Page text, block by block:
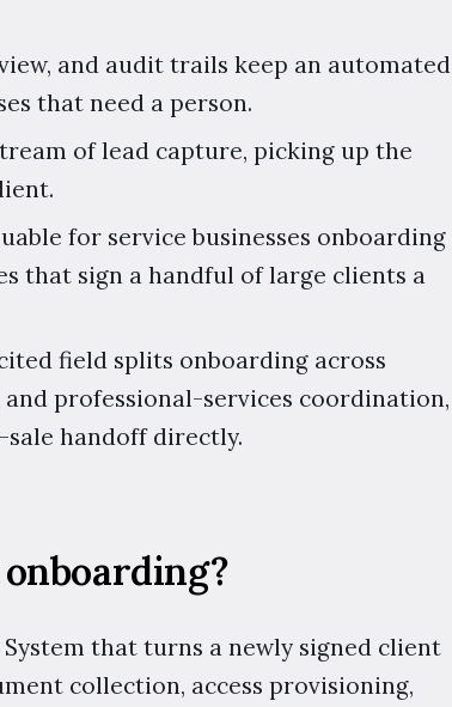
and audit trails keep an automated
that need a person.
of lead capture, picking up the
for service businesses onboarding
that sign a handful of large clients a
field splits onboarding across
professional-services coordination,
handoff directly.
that turns a newly signed client
collection, access provisioning,